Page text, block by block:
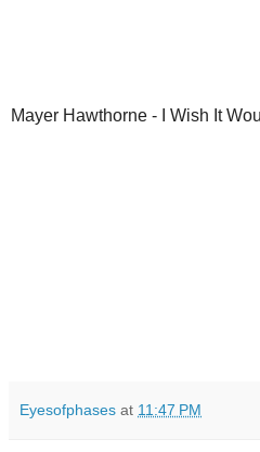
Mayer Hawthorne - I Wish It
Eyesofphases at 11:47 PM